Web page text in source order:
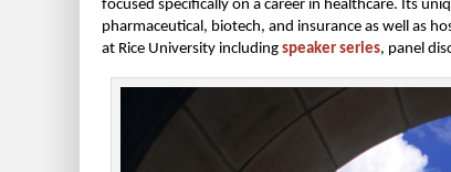
focused specifically on a career in healthcare. Its
pharmaceutical, biotech, and insurance as well as
at Rice University including speaker series, panel